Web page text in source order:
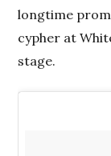
longtime
cypher at
stage.